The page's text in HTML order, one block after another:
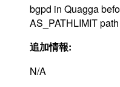
bgpd in Quagga
AS_PATHLIMIT
追加情報:
N/A